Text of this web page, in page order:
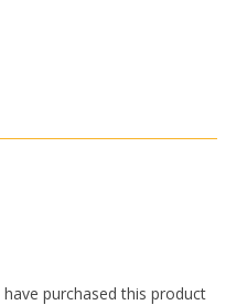
purchased this product